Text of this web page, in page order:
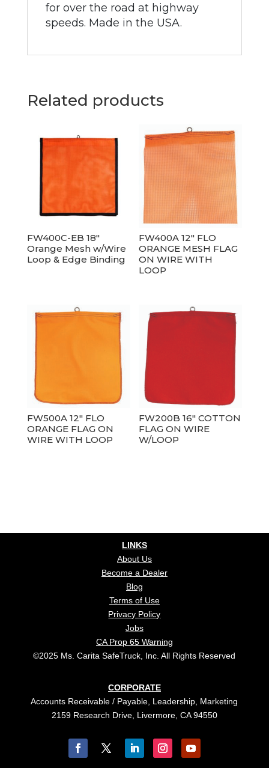
for over the road at highway
speeds. Made in the USA.
Related products
FW400C-EB 18″
Orange Mesh w/Wire
Loop & Edge Binding
FW400A 12″ FLO
ORANGE MESH FLAG
ON WIRE WITH
LOOP
FW500A 12″ FLO
ORANGE FLAG ON
WIRE WITH LOOP
FW200B 16″ COTTON
FLAG ON WIRE
W/LOOP
LINKS
About Us
Become a Dealer
Blog
Terms of Use
Privacy Policy
Jobs
CA Prop 65 Warning
©2025 Ms. Carita SafeTruck, Inc. All Rights Reserved
CORPORATE
Accounts Receivable / Payable, Leadership, Marketing
2159 Research Drive, Livermore, CA 94550